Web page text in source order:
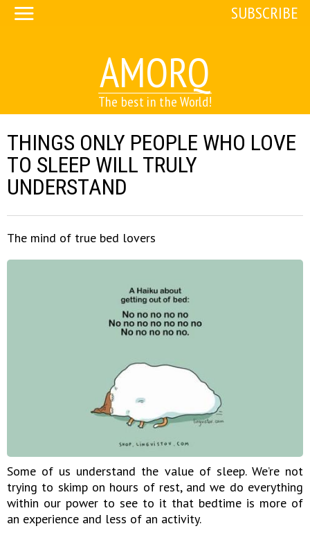
AMORQ
The best in the World!
SUBSCRIBE
THINGS ONLY PEOPLE WHO LOVE
TO SLEEP WILL TRULY
UNDERSTAND
The mind of true bed lovers
Some of us understand the value of sleep. We’re not
trying to skimp on hours of rest, and we do everything
within our power to see to it that bedtime is more of
an experience and less of an activity.